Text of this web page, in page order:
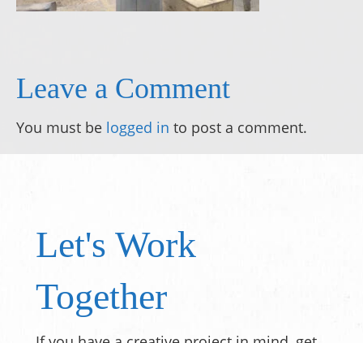
Leave a Comment
You must be logged in to post a comment.
Let's Work
Together